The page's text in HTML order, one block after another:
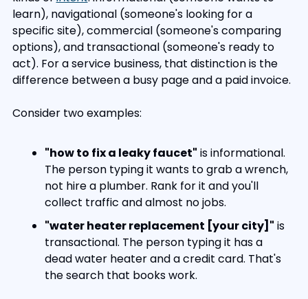
learn), navigational (someone's looking for a
specific site), commercial (someone's comparing
options), and transactional (someone's ready to
act). For a service business, that distinction is the
difference between a busy page and a paid invoice.
Consider two examples:
"how to fix a leaky faucet" is informational.
The person typing it wants to grab a wrench,
not hire a plumber. Rank for it and you'll
collect traffic and almost no jobs.
"water heater replacement [your city]" is
transactional. The person typing it has a
dead water heater and a credit card. That's
the search that books work.